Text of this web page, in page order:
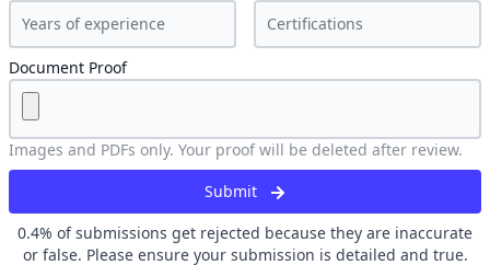
Document Proof
Images and PDFs only. Your proof will be deleted after review.
Submit
0.4% of submissions get rejected because they are inaccurate
or false. Please ensure your submission is detailed and true.